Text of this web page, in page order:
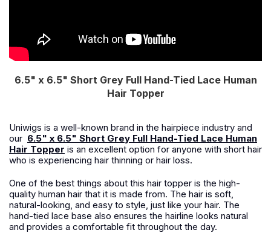
6.5" x 6.5" Short Grey Full Hand-Tied Lace Human
Hair Topper
Uniwigs is a well-known brand in the hairpiece industry and
our 6.5" x 6.5" Short Grey Full Hand-Tied Lace Human
Hair Topper is an excellent option for anyone with short hair
who is experiencing hair thinning or hair loss.
One of the best things about this hair topper is the high-
quality human hair that it is made from. The hair is soft,
natural-looking, and easy to style, just like your hair. The
hand-tied lace base also ensures the hairline looks natural
and provides a comfortable fit throughout the day.